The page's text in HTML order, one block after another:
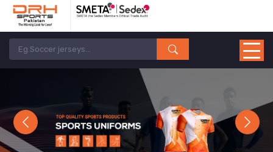
Previous Next